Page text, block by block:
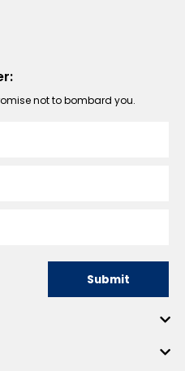
not to bombard you.
Submit